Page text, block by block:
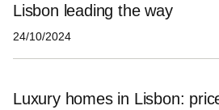
Lisbon leading the way
24/10/2024
Luxury homes in Lisbon: